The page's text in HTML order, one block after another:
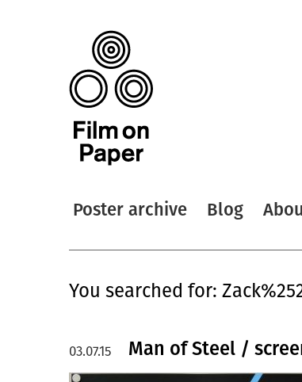
Poster archive Blog
You searched for:
Man of Steel /
03.07.15